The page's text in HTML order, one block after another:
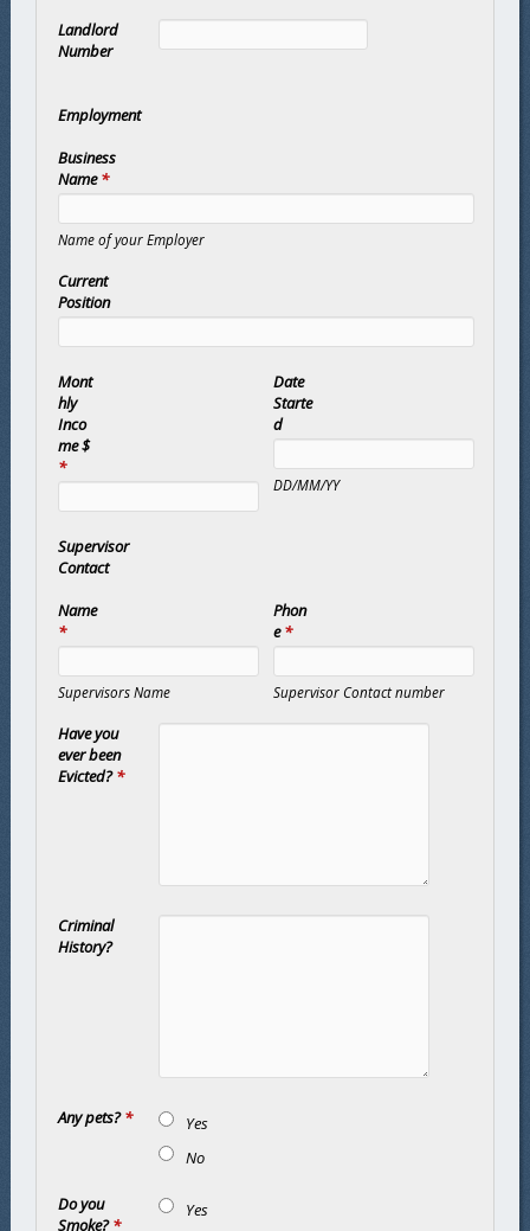
Landlord
Number
Employment
Business
Name*
Name of your Employer
Current
Position
Mont
hly
Inco
me $
*
Date
Starte
d
DD/MM/YY
Supervisor
Contact
Name
*
Supervisors Name
Phon
e*
Supervisor Contact number
Have you
ever been
Evicted?*
Criminal
History?
Any pets?*
Yes
No
Do you
Smoke?*
Yes